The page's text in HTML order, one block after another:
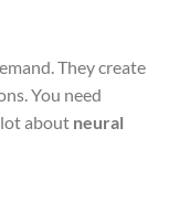
They create
You need
about neural